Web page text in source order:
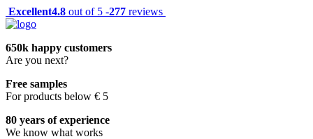
Excellent4.8 out of 5 -277 reviews
650k happy customers
Are you next?
Free samples
For products below € 5
80 years of experience
We know what works